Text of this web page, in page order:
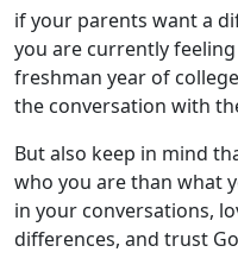
if your parents want a
you are currently
freshman year of
the conversation with
But also keep in mind
who you are than what
in your conversations,
differences, and trust